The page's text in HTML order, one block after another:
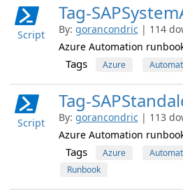
Script
Tag-
By: gorancondric | 114
Azure Automation
Tags Azure
Script
Tag-
By: gorancondric | 113
Azure Automation
Tags Azure
Runbook